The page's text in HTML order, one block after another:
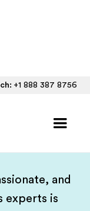
+1 888 387 8756
and
experts is